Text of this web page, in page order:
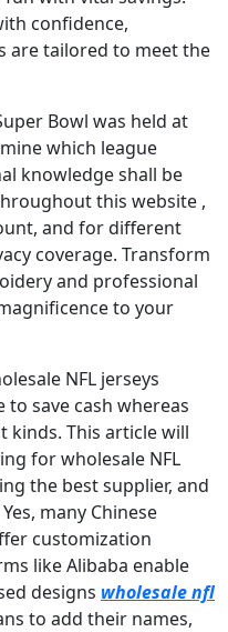
confidence,
are tailored to meet the
Bowl was held at
which league
knowledge shall be
this website ,
and for different
coverage. Transform
and professional
to your
NFL jerseys
save cash whereas
kinds. This article will
for wholesale NFL
the best supplier, and
many Chinese
customization
like Alibaba enable
designs wholesale nfl
to add their names,